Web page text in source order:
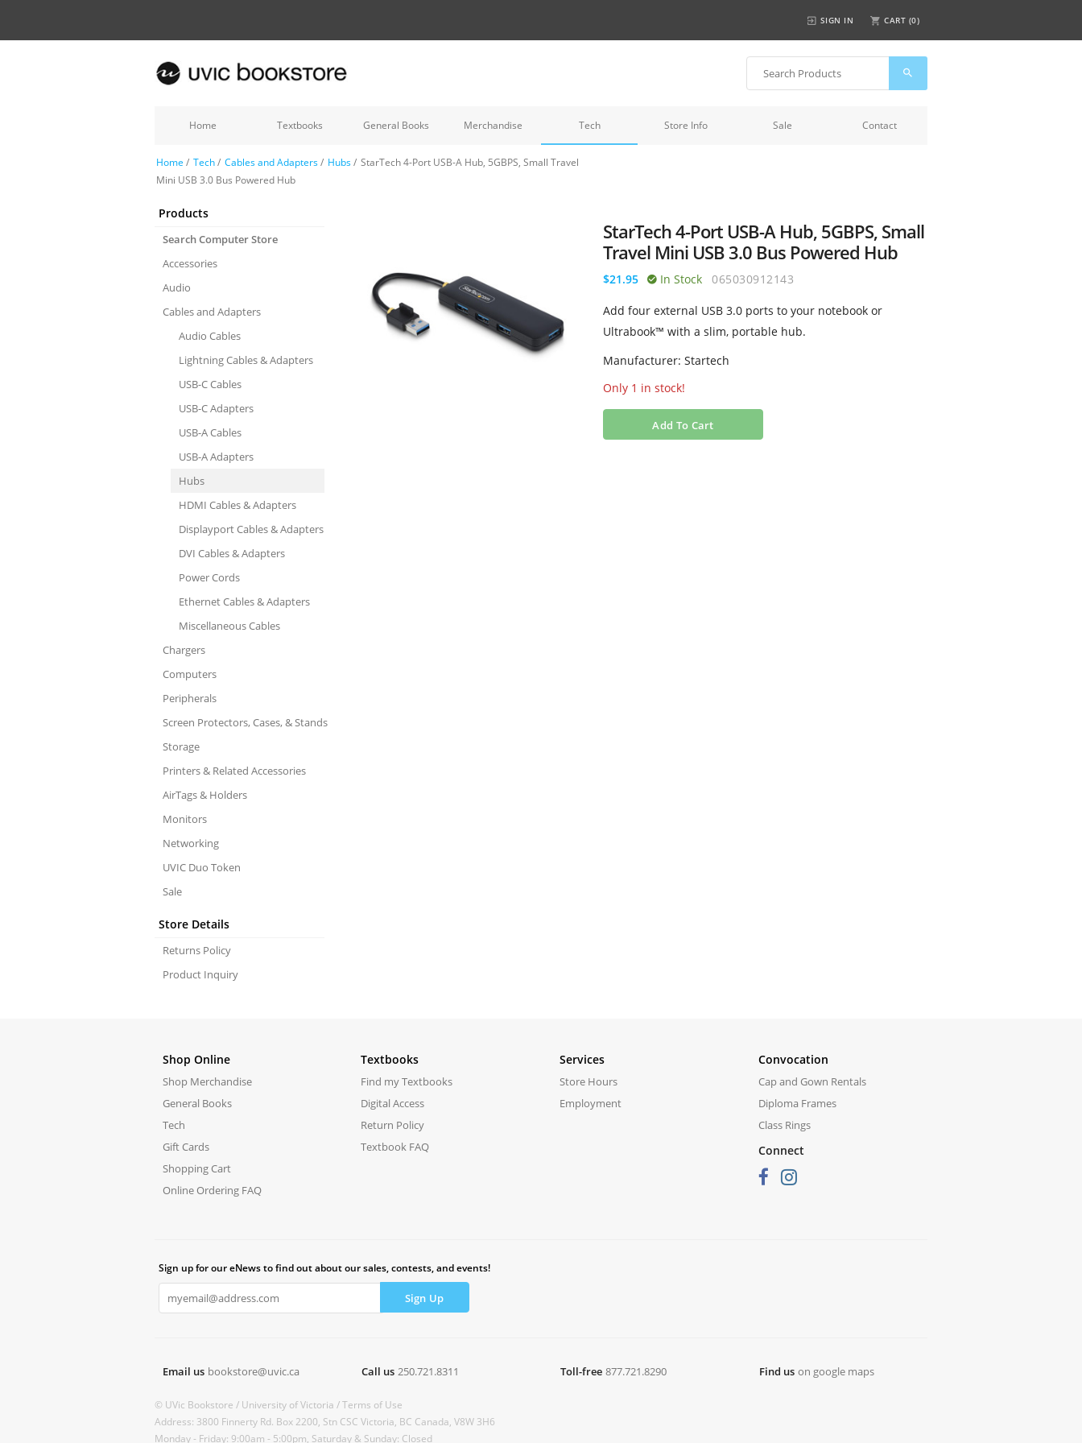
SIGN IN CART (0)
Home Textbooks General Books Merchandise Tech Store Info Sale Contact
Home / Tech/ Cables and Adapters/ Hubs/ StarTech 4-Port USB-A Hub, 5GBPS, Small Travel
Mini USB 3.0 Bus Powered Hub
Products
Search Computer Store
Accessories
Audio
Cables and Adapters
Audio Cables
Lightning Cables & Adapters
USB-C Cables
USB-C Adapters
USB-A Cables
USB-A Adapters
Hubs
HDMI Cables & Adapters
Displayport Cables & Adapters
DVI Cables & Adapters
Power Cords
Ethernet Cables & Adapters
Miscellaneous Cables
Chargers
Computers
Peripherals
Screen Protectors, Cases, & Stands
Storage
Printers & Related Accessories
AirTags & Holders
Monitors
Networking
UVIC Duo Token
Sale
Store Details
Returns Policy
Product Inquiry
StarTech 4-Port USB-A Hub, 5GBPS, Small
Travel Mini USB 3.0 Bus Powered Hub
$21.95 In Stock 065030912143
Add four external USB 3.0 ports to your notebook or
Ultrabook™ with a slim, portable hub.
Manufacturer: Startech
Only 1 in stock!
Add To Cart
Shop Online
Shop Merchandise
General Books
Tech
Gift Cards
Shopping Cart
Online Ordering FAQ
Textbooks
Find my Textbooks
Digital Access
Return Policy
Textbook FAQ
Services
Store Hours
Employment
Convocation
Cap and Gown Rentals
Diploma Frames
Class Rings
Connect
Sign up for our eNews to find out about our sales, contests, and events!
Email us bookstore@uvic.ca Call us 250.721.8311 Toll-free 877.721.8290 Find us on google maps
© UVic Bookstore / University of Victoria /Terms of Use
Address: 3800 Finnerty Rd. Box 2200, Stn CSC Victoria, BC Canada, V8W 3H6
Monday - Friday: 9:00am - 5:00pm, Saturday & Sunday: Closed